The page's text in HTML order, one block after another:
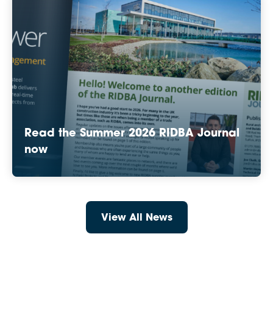
Read the Summer 2026 RIDBA Journal
now
View All News